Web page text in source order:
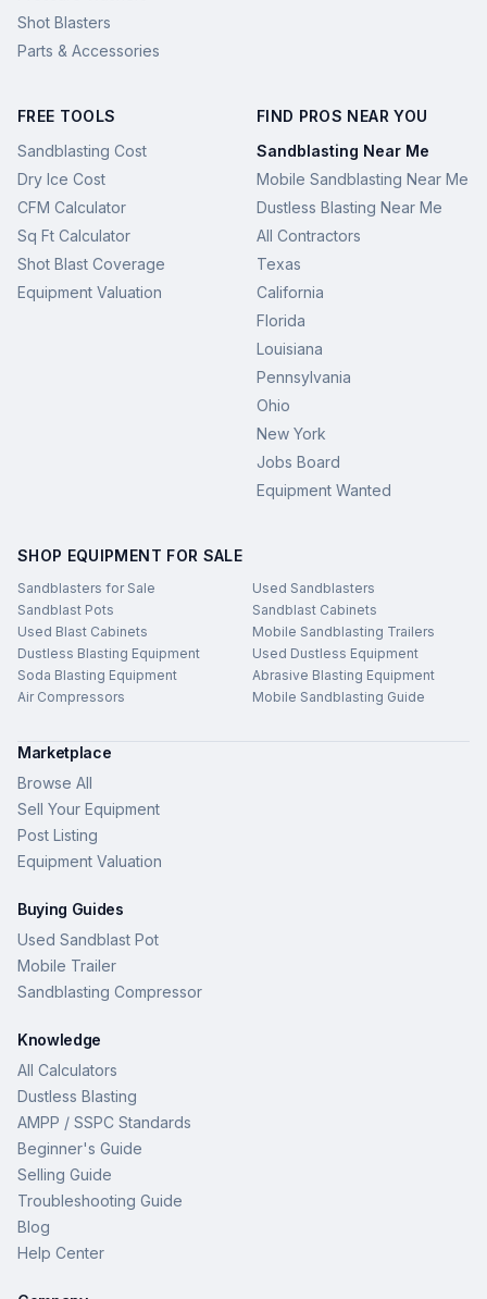
Shot Blasters
Parts & Accessories
FREE TOOLS
Sandblasting Cost
Dry Ice Cost
CFM Calculator
Sq Ft Calculator
Shot Blast Coverage
Equipment Valuation
FIND PROS NEAR YOU
Sandblasting Near Me
Mobile Sandblasting Near Me
Dustless Blasting Near Me
All Contractors
Texas
California
Florida
Louisiana
Pennsylvania
Ohio
New York
Jobs Board
Equipment Wanted
SHOP EQUIPMENT FOR SALE
Sandblasters for Sale
Used Sandblasters
Sandblast Pots
Sandblast Cabinets
Used Blast Cabinets
Mobile Sandblasting Trailers
Dustless Blasting Equipment
Used Dustless Equipment
Soda Blasting Equipment
Abrasive Blasting Equipment
Air Compressors
Mobile Sandblasting Guide
Marketplace
Browse All
Sell Your Equipment
Post Listing
Equipment Valuation
Buying Guides
Used Sandblast Pot
Mobile Trailer
Sandblasting Compressor
Knowledge
All Calculators
Dustless Blasting
AMPP / SSPC Standards
Beginner's Guide
Selling Guide
Troubleshooting Guide
Blog
Help Center